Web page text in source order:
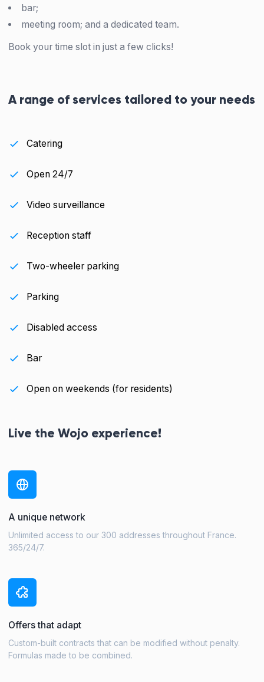
bar;
meeting room; and a dedicated team.
Book your time slot in just a few clicks!
A range of services tailored to your needs
Catering
Open 24/7
Video surveillance
Reception staff
Two-wheeler parking
Parking
Disabled access
Bar
Open on weekends (for residents)
Live the Wojo experience!
A unique network
Unlimited access to our 300 addresses throughout France.
365/24/7.
Offers that adapt
Custom-built contracts that can be modified without penalty.
Formulas made to be combined.